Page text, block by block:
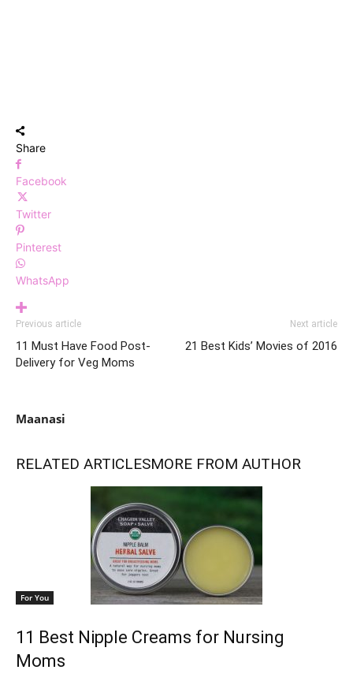
Share
Facebook
Twitter
Pinterest
WhatsApp
Previous article
11 Must Have Food Post-
Delivery for Veg Moms
Next article
21 Best Kids’ Movies of 2016
Maanasi
RELATED ARTICLESMORE FROM AUTHOR
For You
11 Best Nipple Creams for Nursing
Moms